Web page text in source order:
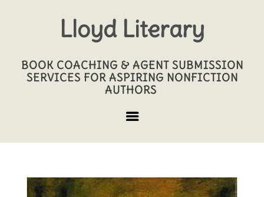
Lloyd Literary
BOOK COACHING & AGENT SUBMISSION
SERVICES FOR ASPIRING NONFICTION
AUTHORS